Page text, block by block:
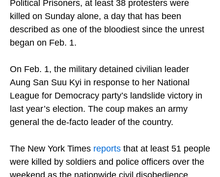
Political Prisoners, at least 38 protesters were
killed on Sunday alone, a day that has been
described as one of the bloodiest since the unrest
began on Feb. 1.
On Feb. 1, the military detained civilian leader
Aung San Suu Kyi in response to her National
League for Democracy party’s landslide victory in
last year’s election. The coup makes an army
general the de-facto leader of the country.
The New York Times reports that at least 51 people
were killed by soldiers and police officers over the
weekend as the nationwide civil disobedience